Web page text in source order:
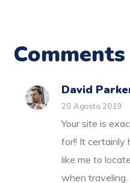
Comments
David
20 Agosto 2019
Your site is
for!! It certainly
like me to
when